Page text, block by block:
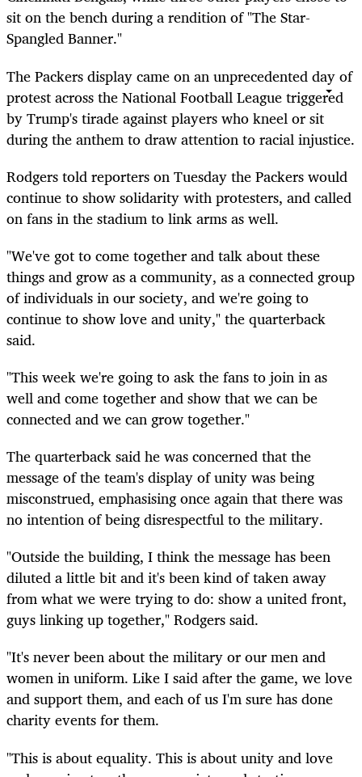
sit on the bench during a rendition of "The Star-
Spangled Banner."
The Packers display came on an unprecedented day of
protest across the National Football League triggered
by Trump's tirade against players who kneel or sit
during the anthem to draw attention to racial injustice.
Rodgers told reporters on Tuesday the Packers would
continue to show solidarity with protesters, and called
on fans in the stadium to link arms as well.
"We've got to come together and talk about these
things and grow as a community, as a connected group
of individuals in our society, and we're going to
continue to show love and unity," the quarterback
said.
"This week we're going to ask the fans to join in as
well and come together and show that we can be
connected and we can grow together."
The quarterback said he was concerned that the
message of the team's display of unity was being
misconstrued, emphasisingonce again that there was
no intention of being disrespectful to the military.
"Outside the building, I think the message has been
diluted a little bit and it's been kind of taken away
from what we were trying to do: show a united front,
guys linking up together," Rodgers said.
"It's never been about the military or our men and
women in uniform. Like I said after the game, we love
and support them, and each of us I'm sure has done
charity events for them.
"This is about equality. This is about unity and love